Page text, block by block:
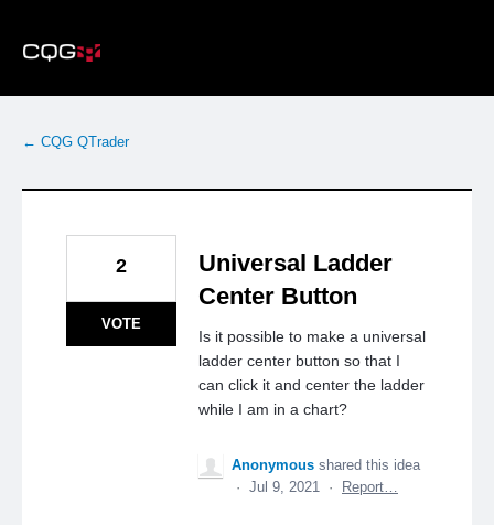
to
content
← CQG QTrader
Universal Ladder
Center Button
Is it possible to make a universal
ladder center button so that I
can click it and center the ladder
while I am in a chart?
2
VOTE
Anonymous shared this idea
· Jul 9, 2021 · Report…